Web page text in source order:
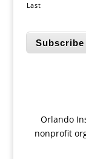
Last
Subscribe
Orlando
nonprofit